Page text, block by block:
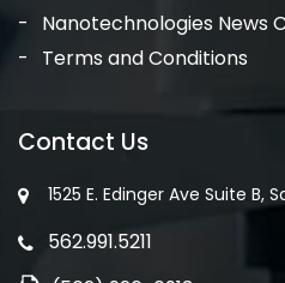
Nanotechnologies News
Terms and Conditions
Contact Us
1525 E. Edinger Ave Suite B,
562.991.5211